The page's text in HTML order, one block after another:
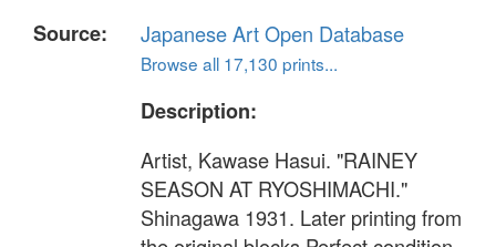
Source:
Japanese Art Open Database
Browse all 17,130 prints...
Description:
Artist, Kawase Hasui. "RAINEY
SEASON AT RYOSHIMACHI."
Shinagawa 1931. Later printing from